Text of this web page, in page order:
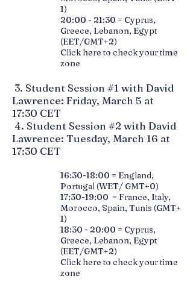
1)
20:00 - 21:30 = Cyprus,
Greece, Lebanon, Egypt
(EET/GMT+2)
Click here to check your time
zone
3. Student Session #1 with David
Lawrence: Friday, March 5 at
17:30 CET
4. Student Session #2 with David
Lawrence: Tuesday, March 16 at
17:30 CET
16:30-18:00 = England,
Portugal (WET/ GMT+0)
17:30-19:00 = France, Italy,
Morocco, Spain, Tunis (GMT+
1)
18:30 - 20:00 = Cyprus,
Greece, Lebanon, Egypt
(EET/GMT+2)
Click here to check your time
zone